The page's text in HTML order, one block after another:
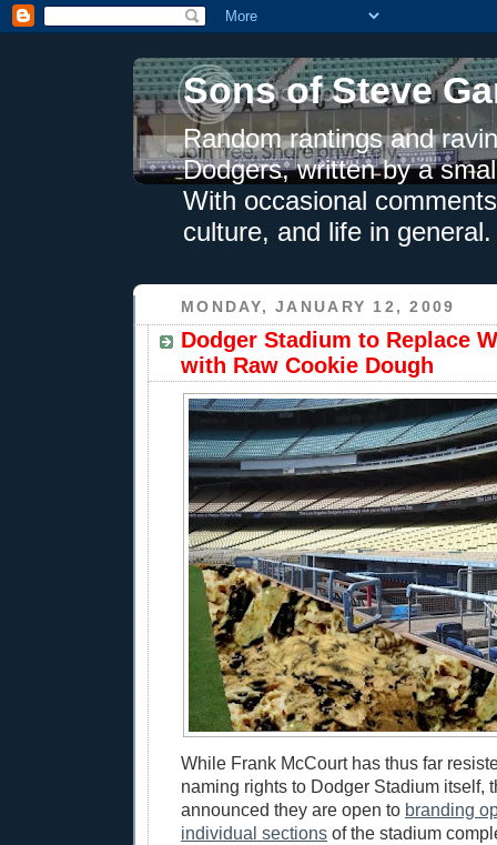
Sons of Steve
Random rantings and
Dodgers, written by a
With occasional
culture, and life in general.
MONDAY, JANUARY 12, 2009
Dodger Stadium to Replace
with Raw Cookie Dough
While Frank McCourt has thus far
naming rights to Dodger Stadium itself,
announced they are open to branding
individual sections of the stadium